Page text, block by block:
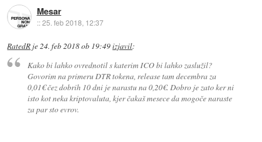
Mesar
::25. feb 2018, 12:37
RatedR je 24. feb 2018 ob 19:49izjavil:
Kako bi lahko ovrednotil s katerim ICO bi lahko zaslužil?
Govorim na primeru DTR tokena, release tam decembra za
0,01€ čez dobrih 10 dni je narastu na 0,20€. Dobro je zato ker ni
isto kot neka kriptovaluta, kjer čakaš mesece da mogoče naraste
za par sto evrov.